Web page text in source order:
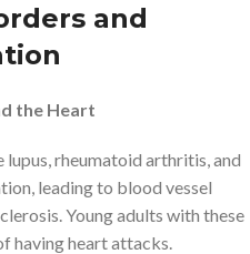
and
the Heart
lupus, rheumatoid arthritis, and
leading to blood vessel
Young adults with these
having heart attacks.